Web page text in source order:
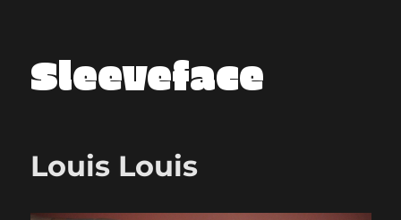
Sleeveface
Louis Louis